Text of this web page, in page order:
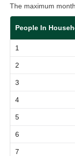
The maximum
People In
1
2
3
4
5
6
7